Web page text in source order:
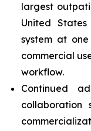
largest
United
system at
commercial
workflow.
Continued
collaboration